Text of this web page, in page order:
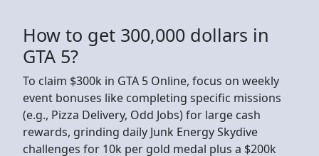
How to get 300,000 dollars in
GTA 5?
To claim $300k in GTA 5 Online, focus on weekly
event bonuses like completing specific missions
(e.g., Pizza Delivery, Odd Jobs) for large cash
rewards, grinding daily Junk Energy Skydive
challenges for 10k per gold medal plus a $200k